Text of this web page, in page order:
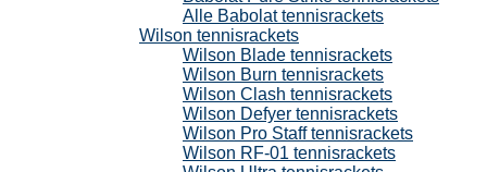
Alle Babolat tennisrackets
Wilson tennisrackets
Wilson Blade tennisrackets
Wilson Burn tennisrackets
Wilson Clash tennisrackets
Wilson Defyer tennisrackets
Wilson Pro Staff tennisrackets
Wilson RF-01 tennisrackets